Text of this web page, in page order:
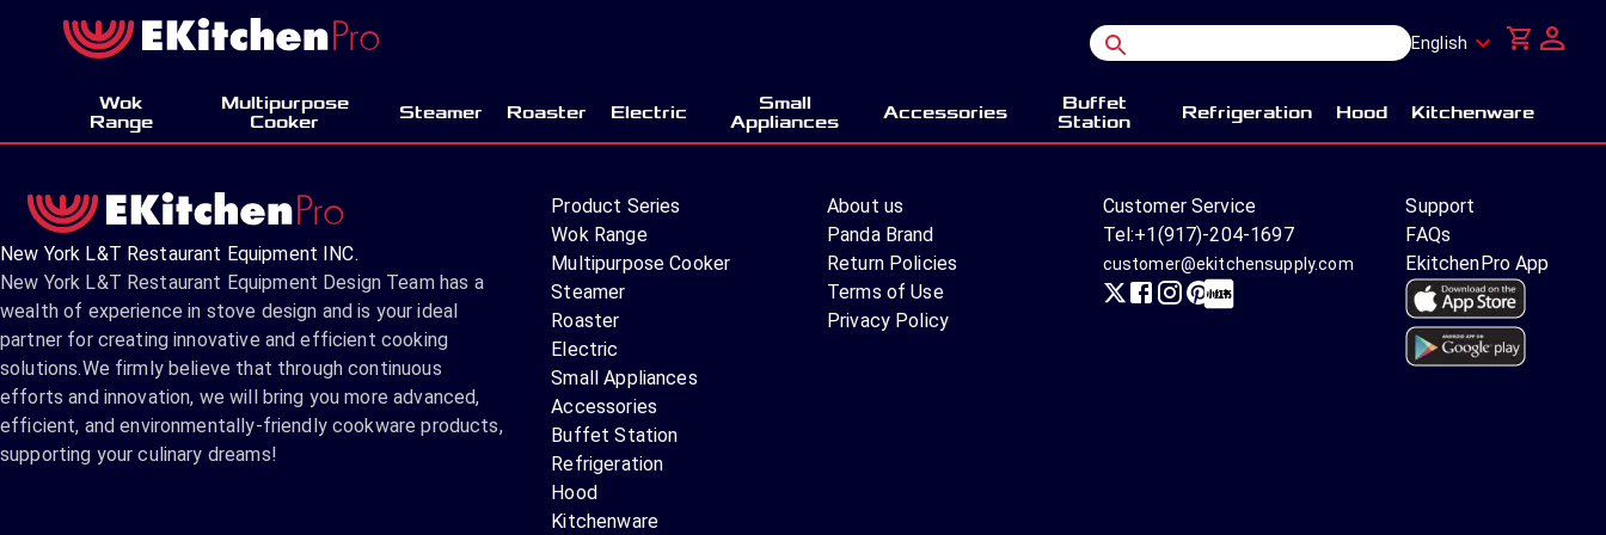
English
Wok
Range
Multipurpose
Cooker
Steamer Roaster Electric
Small
Appliances
Accessories
Buffet
Station
Refrigeration Hood Kitchenware
New York L&T Restaurant Equipment INC.
New York L&T Restaurant Equipment Design Team has a
wealth of experience in stove design and is your ideal
partner for creating innovative and efficient cooking
solutions.We firmly believe that through continuous
efforts and innovation, we will bring you more advanced,
efficient, and environmentally-friendly cookware products,
supporting your culinary dreams!
Product Series
Wok Range
Multipurpose Cooker
Steamer
Roaster
Electric
Small Appliances
Accessories
Buffet Station
Refrigeration
Hood
Kitchenware
About us
Panda Brand
Return Policies
Terms of Use
Privacy Policy
Customer Service
Tel:+1(917)-204-1697
customer@ekitchensupply.com
Support
FAQs
EkitchenPro App